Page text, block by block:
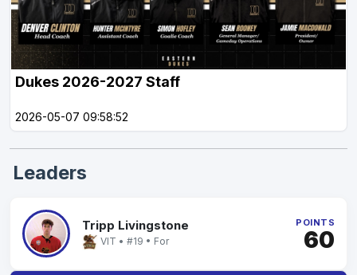
Dukes 2026-2027 Staff
2026-05-07 09:58:52
Leaders
Tripp Livingstone
VIT • #19 • For
POINTS
60